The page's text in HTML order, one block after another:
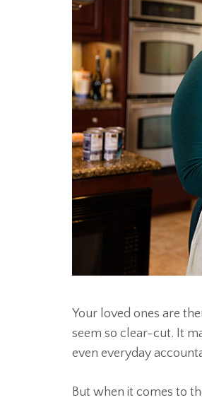
Your loved ones are
seem so clear-cut. It
even everyday
But when it comes to